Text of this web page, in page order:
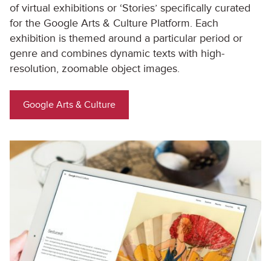
of virtual exhibitions or ‘Stories’ specifically curated
for the Google Arts & Culture Platform. Each
exhibition is themed around a particular period or
genre and combines dynamic texts with high-
resolution, zoomable object images.
Google Arts & Culture